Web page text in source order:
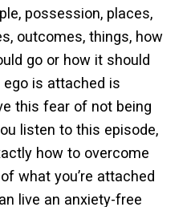
possession, places,
outcomes, things, how
go or how it should
ego is attached is
this fear of not being
listen to this episode,
how to overcome
what you’re attached
live an anxiety-free